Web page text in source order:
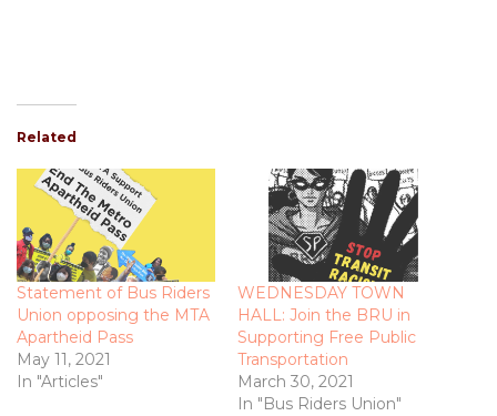
Related
Statement of Bus Riders
Union opposing the MTA
Apartheid Pass
May 11, 2021
In "Articles"
WEDNESDAY TOWN
HALL: Join the BRU in
Supporting Free Public
Transportation
March 30, 2021
In "Bus Riders Union"